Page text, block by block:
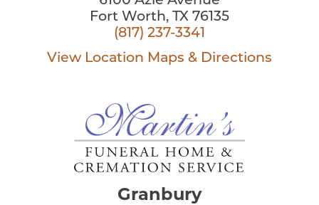
Fort Worth, TX 76135
(817) 237-3341
View Location Maps & Directions
Granbury